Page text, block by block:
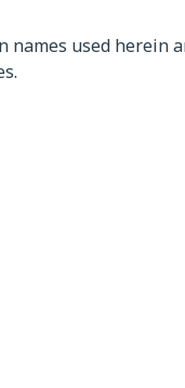
names used herein